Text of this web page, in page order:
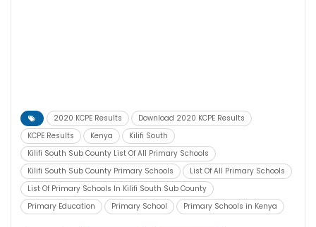
2020 KCPE Results
Download 2020 KCPE Results
KCPE Results
Kenya
Kilifi South
Kilifi South Sub County List Of All Primary Schools
Kilifi South Sub County Primary Schools
List Of All Primary Schools
List Of Primary Schools In Kilifi South Sub County
Primary Education
Primary School Primary Schools in Kenya